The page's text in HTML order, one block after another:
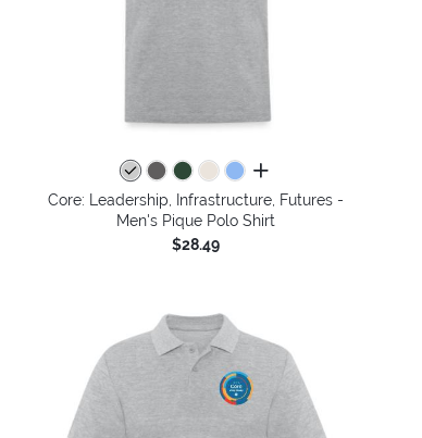
all colors
Core: Leadership, Infrastructure, Futures -
Men's Pique Polo Shirt
$28.49